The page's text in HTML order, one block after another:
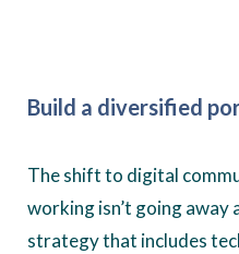
Build a diversified
The shift to digital
working isn’t going away
strategy that includes